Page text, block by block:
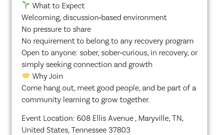
What to Expect
Welcoming, discussion‑based environment
No pressure to share
No requirement to belong to any recovery program
Open to anyone: sober, sober‑curious, in recovery, or
simply seeking connection and growth
Why Join
Come hang out, meet good people, and be part of a
community learning to grow together.
Event Location: 608 Ellis Avenue , Maryville, TN,
United States, Tennessee 37803